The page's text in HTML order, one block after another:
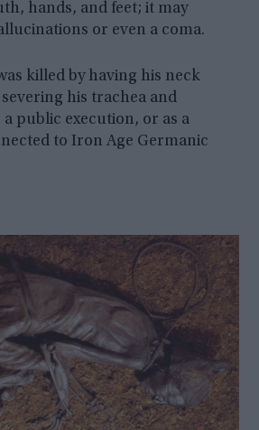
hands, and feet; it may
or even a coma.
killed by having his neck
his trachea and
public execution, or as a
to Iron Age Germanic